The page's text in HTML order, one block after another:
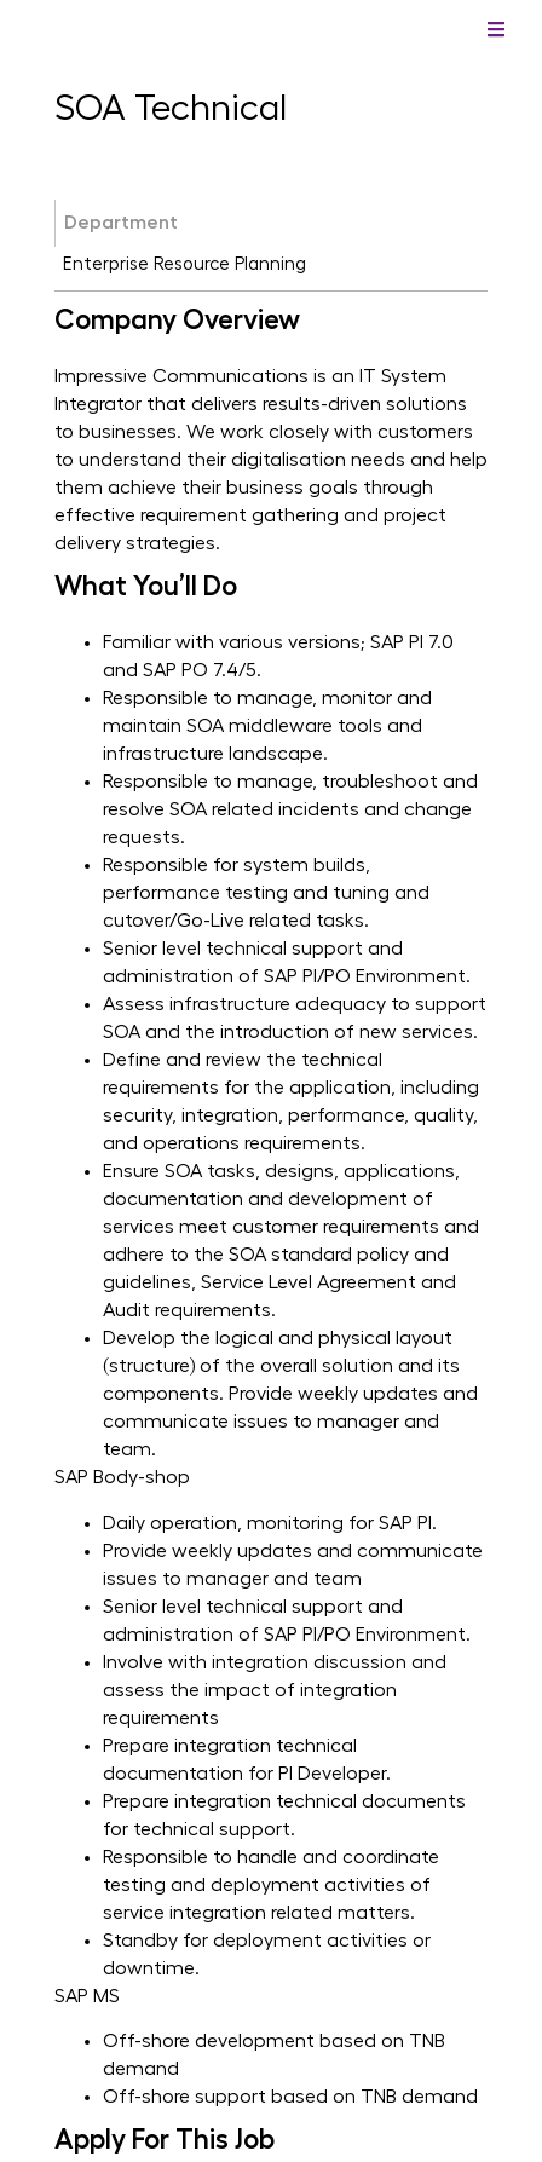
SOA Technical
Department
Enterprise Resource Planning
Company Overview
Impressive Communications is an IT System
Integrator that delivers results-driven solutions
to businesses. We work closely with customers
to understand their digitalisation needs and help
them achieve their business goals through
effective requirement gathering and project
delivery strategies.
What You’ll Do
Familiar with various versions; SAP PI 7.0
and SAP PO 7.4/5.
Responsible to manage, monitor and
maintain SOA middleware tools and
infrastructure landscape.
Responsible to manage, troubleshoot and
resolve SOA related incidents and change
requests.
Responsible for system builds,
performance testing and tuning and
cutover/Go-Live related tasks.
Senior level technical support and
administration of SAP PI/PO Environment.
Assess infrastructure adequacy to support
SOA and the introduction of new services.
Define and review the technical
requirements for the application, including
security, integration, performance, quality,
and operations requirements.
Ensure SOA tasks, designs, applications,
documentation and development of
services meet customer requirements and
adhere to the SOA standard policy and
guidelines, Service Level Agreement and
Audit requirements.
Develop the logical and physical layout
(structure) of the overall solution and its
components. Provide weekly updates and
communicate issues to manager and
team.
SAP Body-shop
Daily operation, monitoring for SAP PI.
Provide weekly updates and communicate
issues to manager and team
Senior level technical support and
administration of SAP PI/PO Environment.
Involve with integration discussion and
assess the impact of integration
requirements
Prepare integration technical
documentation for PI Developer.
Prepare integration technical documents
for technical support.
Responsible to handle and coordinate
testing and deployment activities of
service integration related matters.
Standby for deployment activities or
downtime.
SAP MS
Off-shore development based on TNB
demand
Off-shore support based on TNB demand
Apply For This Job